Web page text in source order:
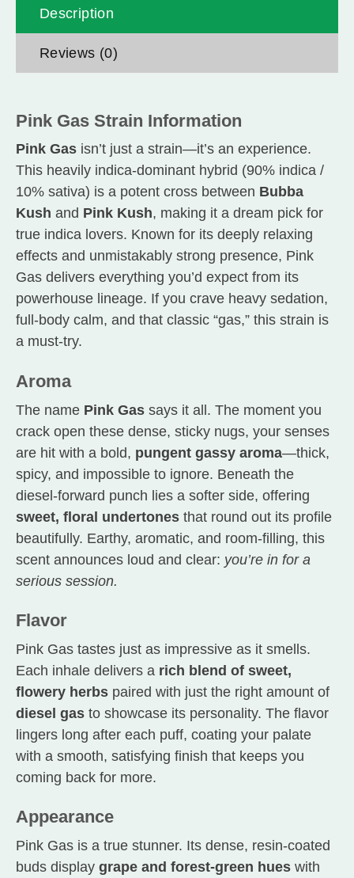
Description
Reviews (0)
Pink Gas Strain Information
Pink Gas isn’t just a strain—it’s an experience.
This heavily indica-dominant hybrid (90% indica /
10% sativa) is a potent cross between Bubba
Kush and Pink Kush, making it a dream pick for
true indica lovers. Known for its deeply relaxing
effects and unmistakably strong presence, Pink
Gas delivers everything you’d expect from its
powerhouse lineage. If you crave heavy sedation,
full-body calm, and that classic “gas,” this strain is
a must-try.
Aroma
The name Pink Gas says it all. The moment you
crack open these dense, sticky nugs, your senses
are hit with a bold, pungent gassy aroma—thick,
spicy, and impossible to ignore. Beneath the
diesel-forward punch lies a softer side, offering
sweet, floral undertones that round out its profile
beautifully. Earthy, aromatic, and room-filling, this
scent announces loud and clear: you’re in for a
serious session.
Flavor
Pink Gas tastes just as impressive as it smells.
Each inhale delivers a rich blend of sweet,
flowery herbs paired with just the right amount of
diesel gas to showcase its personality. The flavor
lingers long after each puff, coating your palate
with a smooth, satisfying finish that keeps you
coming back for more.
Appearance
Pink Gas is a true stunner. Its dense, resin-coated
buds display grape and forest-green hues with